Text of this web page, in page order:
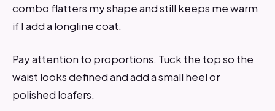
combo flatters my shape and still keeps me warm
if I add a longline coat.
Pay attention to proportions. Tuck the top so the
waist looks defined and add a small heel or
polished loafers.